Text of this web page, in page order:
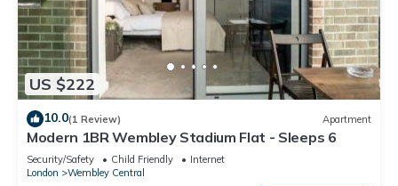
US $222
10.0(1 Review) Apartment
Modern 1BR Wembley Stadium Flat - Sleeps 6
Security/Safety Child Friendly
Internet
London
Wembley Central